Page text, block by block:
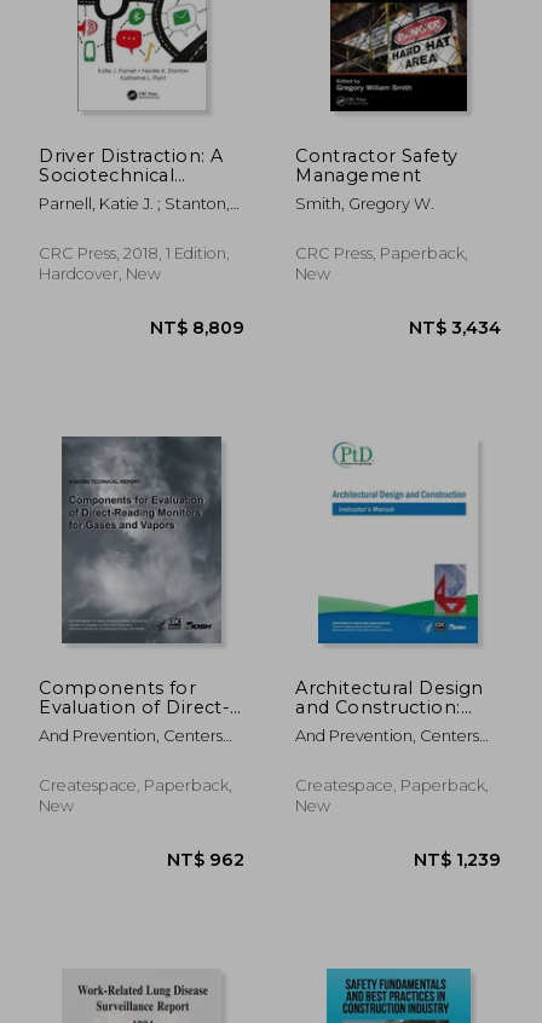
NT$ 6,022
Driver Distraction: A
Sociotechnical
Systems Approach
Parnell, Katie J. ; Stanton,
L.
CRC Press, 2018, 1 Edition,
Hardcover, New
Contractor Safety
Management
Smith, Gregory W.
CRC Press, Paperback,
New
Components for
Evaluation of Direct-
Reading Monitors for
Gases and Vapors
And Prevention, Centers
And Health, National
Institute Fo ; Human
Services, D.
Createspace, Paperback,
New
Architectural Design
and Construction:
Instructor's Manual
And Prevention, Centers
And Health, National
Institute Fo ; Human
Services, D.
Createspace, Paperback,
New